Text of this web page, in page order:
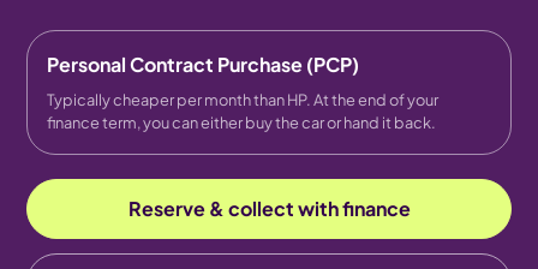
Personal Contract Purchase (PCP)
Typically cheaper per month than HP. At the end of your
finance term, you can either buy the car or hand it back.
Reserve & collect with finance